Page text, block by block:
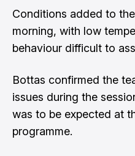
Conditions added to
morning, with low
behaviour difficult to
Bottas confirmed the
issues during the
was to be expected at
programme.